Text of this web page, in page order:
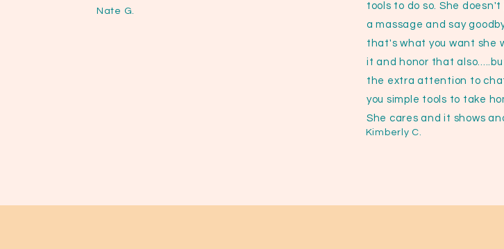
Nate G.
tools to do so. She doesn't
a massage and say
that's what you want she
it and honor that
the extra attention to
you simple tools to take
She cares and it shows
Kimberly C.